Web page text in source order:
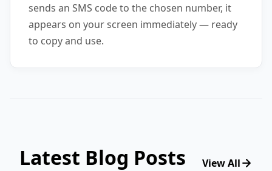
sends an SMS code to the chosen number, it
appears on your screen immediately — ready
to copy and use.
Latest Blog Posts View All